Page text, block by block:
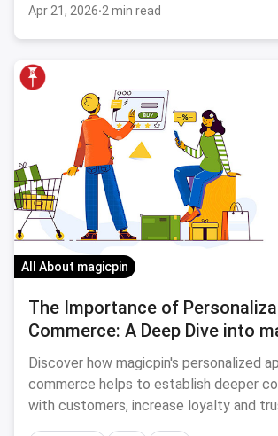
Apr 21, 2026·2 min read
All About magicpin
The Importance of
Commerce: A Deep Dive into
Approach
Discover how magicpin's personalized
commerce helps to establish deeper
with customers, increase loyalty and
higher conversion rates and sales for